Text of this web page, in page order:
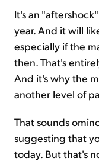
It's an
year. And it will
especially if the
then. That's
And it's why the
another level of
That sounds
suggesting that
today. But that's